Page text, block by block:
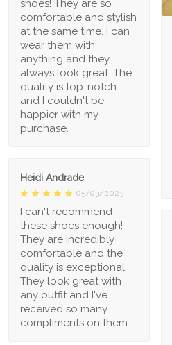
shoes! They are so
comfortable and stylish
at the same time. I can
wear them with
anything and they
always look great. The
quality is top-notch
and I couldn't be
happier with my
purchase.
Heidi Andrade
05/03/2023
I can't recommend
these shoes enough!
They are incredibly
comfortable and the
quality is exceptional.
They look great with
any outfit and I've
received so many
compliments on them.